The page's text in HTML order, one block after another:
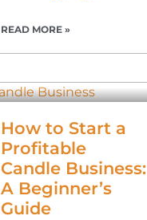
READ MORE »
How to Start a
Profitable
Candle Business:
A Beginner’s
Guide